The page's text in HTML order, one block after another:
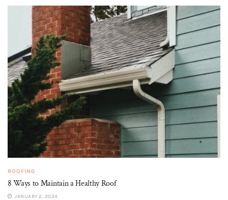
ROOFING
8 Ways to Maintain a Healthy Roof
JANUARY 2, 2024